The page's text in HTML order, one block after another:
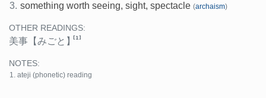
3. something worth seeing, sight, spectacle (archaism)
OTHER READINGS:
美事 【みごと】[1]
NOTES:
ateji (phonetic) reading